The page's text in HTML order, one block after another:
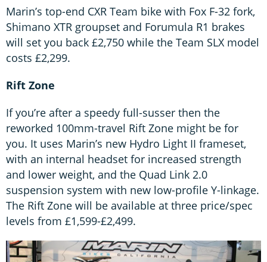
Marin’s top-end CXR Team bike with Fox F-32 fork,
Shimano XTR groupset and Forumula R1 brakes
will set you back £2,750 while the Team SLX model
costs £2,299.
Rift Zone
If you’re after a speedy full-susser then the
reworked 100mm-travel Rift Zone might be for
you. It uses Marin’s new Hydro Light II frameset,
with an internal headset for increased strength
and lower weight, and the Quad Link 2.0
suspension system with new low-profile Y-linkage.
The Rift Zone will be available at three price/spec
levels from £1,599-£2,499.